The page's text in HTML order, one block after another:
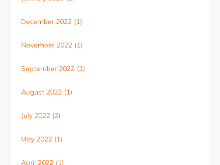
December 2022 (1)
November 2022 (1)
September 2022 (1)
August 2022 (1)
July 2022 (2)
May 2022 (1)
April 2022 (1)